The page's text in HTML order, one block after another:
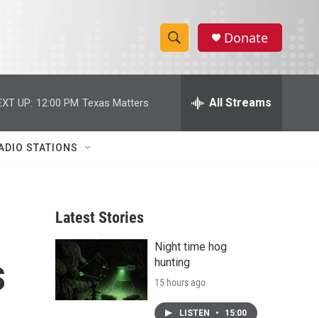
S
h
w
r
c
h
e
h
Donate
UP: 12:00 PM Texas Matters All Streams
STATIONS
Latest Stories
Night time hog
hunting
15 hours ago
LISTEN • 15:00